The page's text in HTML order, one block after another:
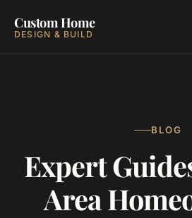
Custom Home
DESIGN & BUILD
BLOG
Expert
Area